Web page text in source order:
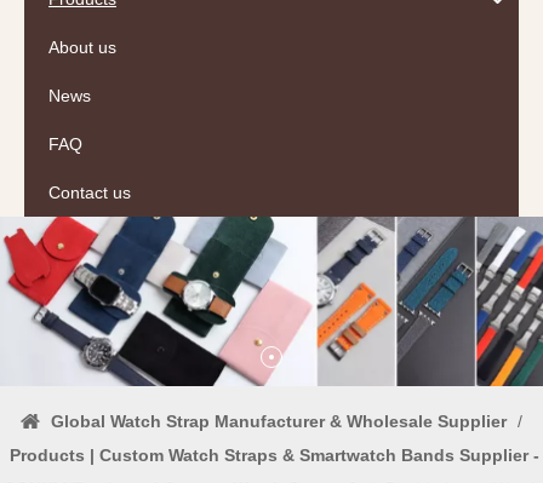
About us
News
FAQ
Contact us
Global Watch Strap Manufacturer & Wholesale Supplier /
Products | Custom Watch Straps & Smartwatch Bands Supplier -